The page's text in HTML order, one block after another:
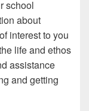
school
about
interest to you
life and ethos
assistance
and getting